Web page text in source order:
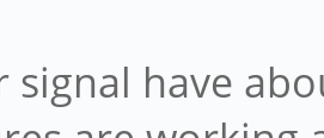
signal have